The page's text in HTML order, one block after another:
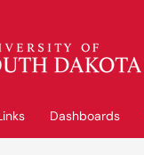
Dashboards